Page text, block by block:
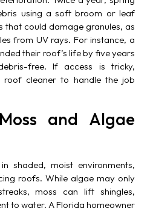
using a soft broom or leaf
that could damage granules, as
from UV rays. For instance, a
their roof’s life by five years
free. If access is tricky,
roof cleaner to handle the job
and Algae
shaded, moist environments,
roofs. While algae may only
moss can lift shingles,
to water. A Florida homeowner